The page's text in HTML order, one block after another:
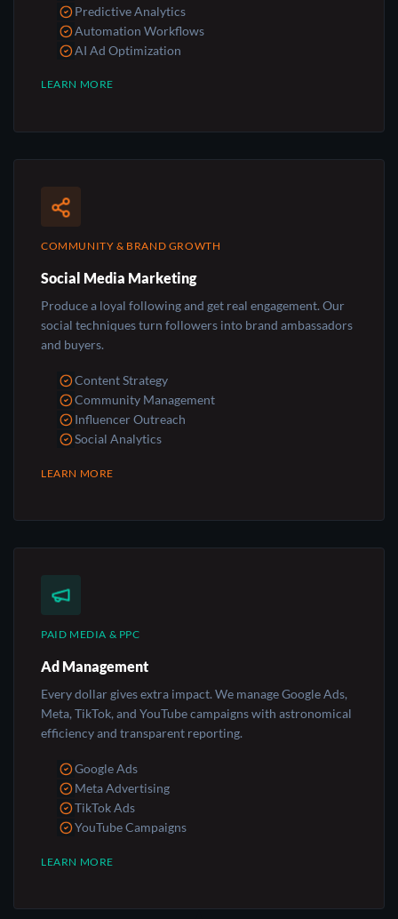
Predictive Analytics
Automation Workflows
AI Ad Optimization
LEARN MORE
COMMUNITY & BRAND GROWTH
Social Media Marketing
Produce a loyal following and get real engagement. Our
social techniques turn followers into brand ambassadors
and buyers.
Content Strategy
Community Management
Influencer Outreach
Social Analytics
LEARN MORE
PAID MEDIA & PPC
Ad Management
Every dollar gives extra impact. We manage Google Ads,
Meta, TikTok, and YouTube campaigns with astronomical
efficiency and transparent reporting.
Google Ads
Meta Advertising
TikTok Ads
YouTube Campaigns
LEARN MORE